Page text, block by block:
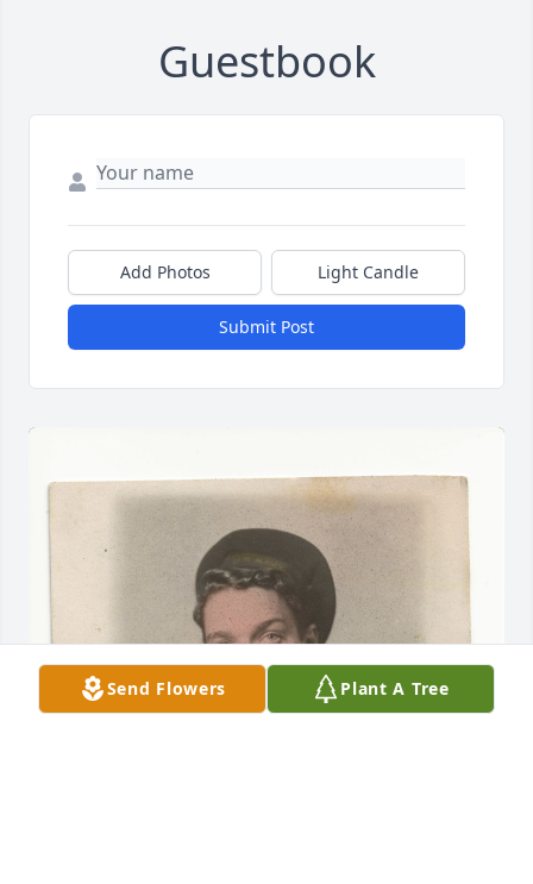
Guestbook
Add Photos Light Candle
Submit Post
Send Flowers Plant A Tree